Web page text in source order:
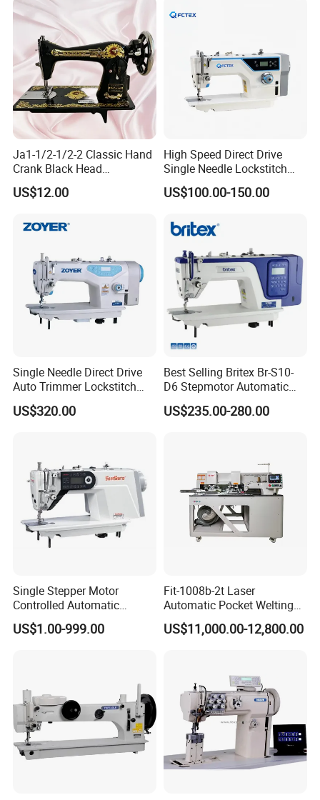
Ja1-1/2-1/2-2 Classic Hand
Crank Black Head
Household Sewing Machine
Ja Series
US$12.00
High Speed Direct Drive
Single Needle Lockstitch
Clothes Garment Sewing
Machine
US$100.00-150.00
Single Needle Direct Drive
Auto Trimmer Lockstitch
Flat Bed Industrial Sewing
Machine
US$320.00
Best Selling Britex Br-S10-
D6 Stepmotor Automatic
Lockstitch Industrial Sewing
Machine Pattern Stitch
US$235.00-280.00
Single Stepper Motor
Controlled Automatic
Computerized Lockstitch
Industrial Sewing Machine
US$1.00-999.00
Fit-1008b-2t Laser
Automatic Pocket Welting
Sewing Machine
US$11,000.00-12,800.00